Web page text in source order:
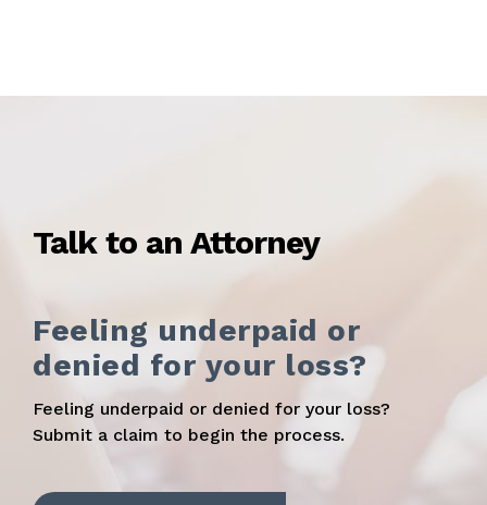
Talk to an Attorney
Feeling underpaid or
denied for your loss?
Feeling underpaid or denied for your loss?
Submit a claim to begin the process.